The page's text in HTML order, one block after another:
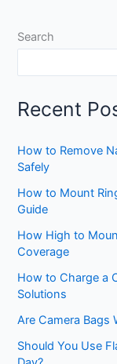
Search
Recent
How to Remove
Safely
How to Mount
Guide
How High to
Coverage
How to Charge a
Solutions
Are Camera Bags
Should You Use